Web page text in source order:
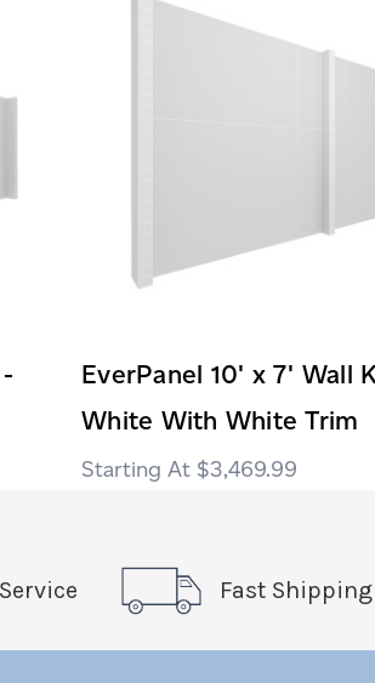
EverPanel 10' x 7' Wall
White With White Trim
$3,469.99
Fast Shipping